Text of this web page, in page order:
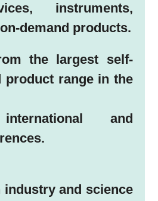
instruments,
demand products.
the largest self-
product range in the
and
industry and science